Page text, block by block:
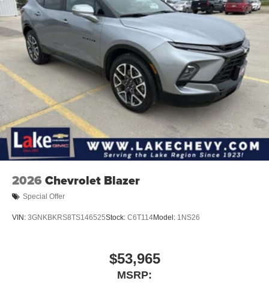
Connected apps
, and personalized profiles for
each driver's setting
Natural voice recognition and phone integration
Wireless Apple CarPlay™3
/Wireless Android
Auto™4 capability for compatible phones
Wireless Phone Charging
Uses induction technology for portable electronic
devices
Conveniently charge your phone while driving
2026 Chevrolet Blazer
Special Offer
VIN: 3GNKBKRS8TS146525Stock: C6T114Model: 1NS26
$53,965
MSRP: